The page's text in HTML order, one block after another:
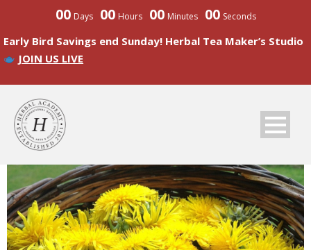
00 Days 00 Hours 00 Minutes 00 Seconds
Early Bird Savings end Sunday! Herbal Tea Maker’s Studio
JOIN US LIVE